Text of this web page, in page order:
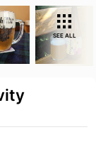
SEE ALL